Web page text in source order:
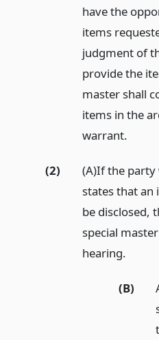
have the
items
judgment of
provide the
master shall
items in the
warrant.
(2)
(A)If the party
states that an
be disclosed,
special
hearing.
(B)